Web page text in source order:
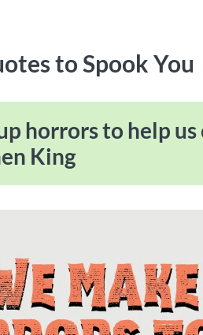
to Spook You
horrors to help
King